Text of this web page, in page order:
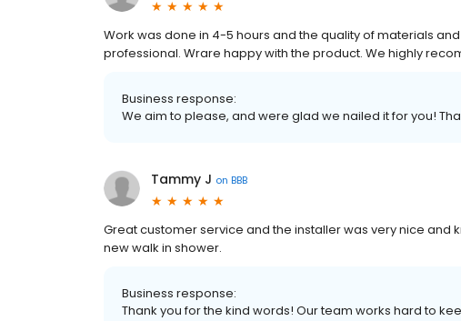
Work was done in 4-5 hours and the quality of materials
professional. Wrare happy with the product. We highly
Business response:
We aim to please, and were glad we nailed it for you!
Tammy J on BBB
Great customer service and the installer was very nice and
new walk in shower.
Business response:
Thank you for the kind words! Our team works hard to